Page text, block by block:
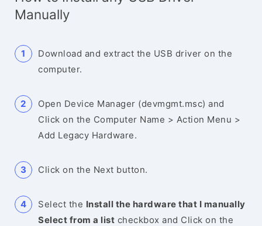
Manually
Download and extract the USB driver on the
computer.
Open Device Manager (devmgmt.msc) and
Click on the Computer Name > Action Menu >
Add Legacy Hardware.
Click on the Next button.
Select the Install the hardware that I manually
Select from a list checkbox and Click on the